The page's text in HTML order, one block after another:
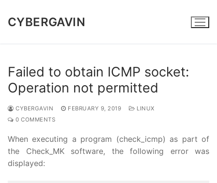
content
CYBERGAVIN
Failed to obtain ICMP socket:
Operation not permitted
CYBERGAVIN FEBRUARY 9, 2019
LINUX
0 COMMENTS
When executing a program (check_icmp) as part of
the Check_MK software, the following error was
displayed: